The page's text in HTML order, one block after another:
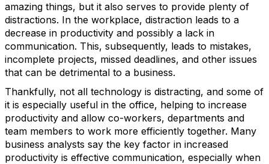
amazing things, but it also serves to provide plenty of
distractions. In the workplace, distraction leads to a
decrease in productivity and possibly a lack in
communication. This, subsequently, leads to mistakes,
incomplete projects, missed deadlines, and other issues
that can be detrimental to a business.
Thankfully, not all technology is distracting, and some of
it is especially useful in the office, helping to increase
productivity and allow co-workers, departments and
team members to work more efficiently together. Many
business analysts say the key factor in increased
productivity is effective communication, especially when